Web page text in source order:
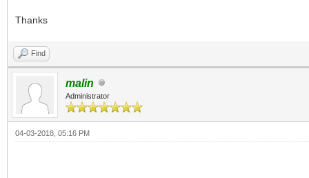
Thanks
Find
malin
Administrator
04-03-2018, 05:16 PM